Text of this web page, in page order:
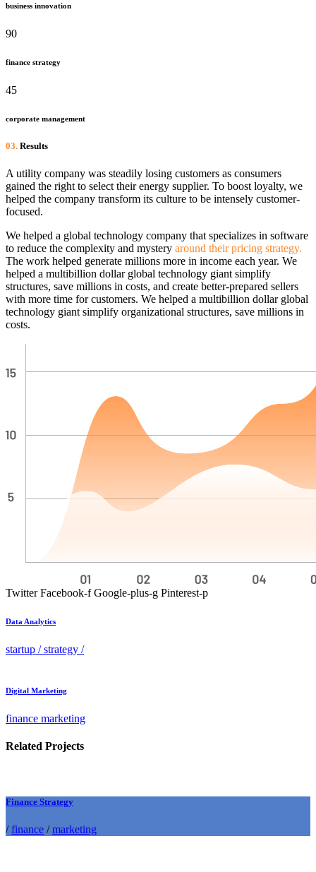
business innovation
90
finance strategy
45
corporate management
03. Results
A utility company was steadily losing customers as consumers
gained the right to select their energy supplier. To boost loyalty, we
helped the company transform its culture to be intensely customer-
focused.
We helped a global technology company that specializes in software
to reduce the complexity and mystery around their pricing strategy.
The work helped generate millions more in income each year. We
helped a multibillion dollar global technology giant simplify
structures, save millions in costs, and create better-prepared sellers
with more time for customers. We helped a multibillion dollar global
technology giant simplify organizational structures, save millions in
costs.
Twitter Facebook-f Google-plus-g Pinterest-p
Data Analytics
startup /strategy /
Digital Marketing
finance marketing
Related Projects
Finance Strategy
/finance /marketing